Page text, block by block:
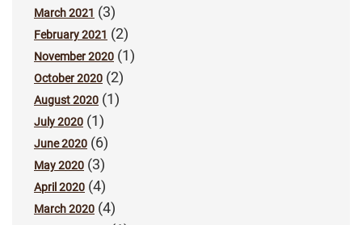
March 2021 (3)
February 2021 (2)
November 2020 (1)
October 2020 (2)
August 2020 (1)
July 2020 (1)
June 2020 (6)
May 2020 (3)
April 2020 (4)
March 2020 (4)